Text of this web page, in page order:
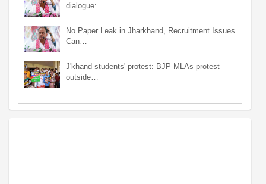
dialogue:…
No Paper Leak in Jharkhand, Recruitment Issues
Can…
J'khand students' protest: BJP MLAs protest
outside…